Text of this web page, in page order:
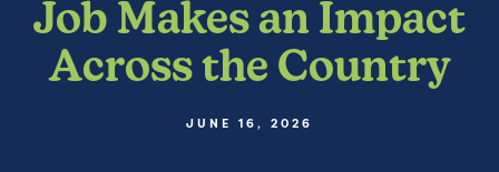
Job Makes an Impact
Across the Country
JUNE 16, 2026